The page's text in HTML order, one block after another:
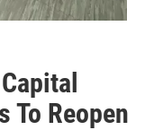
To Reopen